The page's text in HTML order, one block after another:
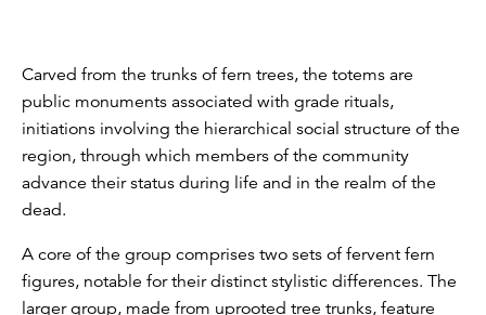
Carved from the trunks of fern trees, the totems are
public monuments associated with grade rituals,
initiations involving the hierarchical social structure of the
region, through which members of the community
advance their status during life and in the realm of the
dead.
A core of the group comprises two sets of fervent fern
figures, notable for their distinct stylistic differences. The
larger group, made from uprooted tree trunks, feature